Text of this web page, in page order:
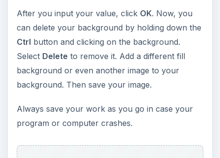
After you input your value, click OK. Now, you
can delete your background by holding down the
Ctrl button and clicking on the background.
Select Delete to remove it. Add a different fill
background or even another image to your
background. Then save your image.
Always save your work as you go in case your
program or computer crashes.